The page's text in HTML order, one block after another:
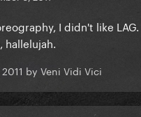
I didn't like LAG.
hallelujah.
by Veni Vidi Vici